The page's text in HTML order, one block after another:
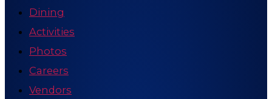
Dining
Activities
Photos
Careers
Vendors